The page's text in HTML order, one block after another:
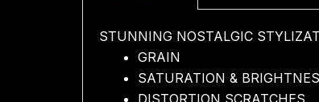
STUNNING NOSTALGIC
GRAIN
SATURATION &
DISTORTION SCRATCHES